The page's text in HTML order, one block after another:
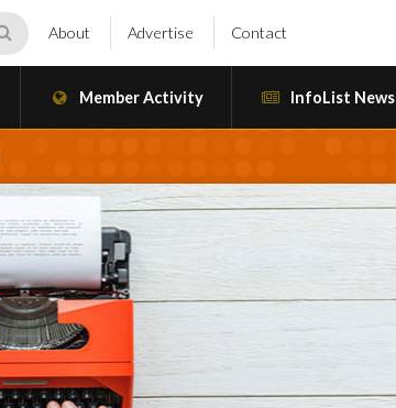
About Advertise Contact
Member Activity InfoList News